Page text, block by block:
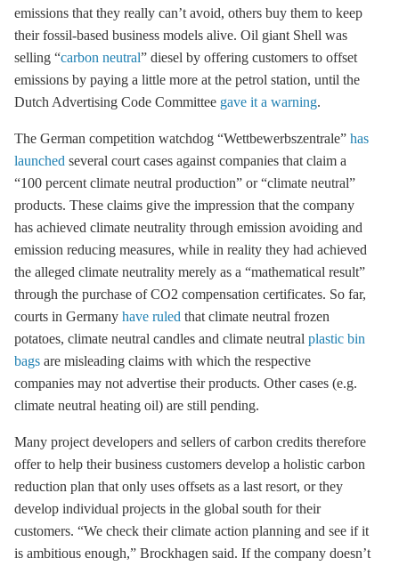
emissions that they really can’t avoid, others buy them to keep
their fossil-based business models alive. Oil giant Shell was
selling “carbon neutral” diesel by offering customers to offset
emissions by paying a little more at the petrol station, until the
Dutch Advertising Code Committee gave it a warning.
The German competition watchdog “Wettbewerbszentrale” has
launched several court cases against companies that claim a
“100 percent climate neutral production” or “climate neutral”
products. These claims give the impression that the company
has achieved climate neutrality through emission avoiding and
emission reducing measures, while in reality they had achieved
the alleged climate neutrality merely as a “mathematical result”
through the purchase of CO2 compensation certificates. So far,
courts in Germany have ruled that climate neutral frozen
potatoes, climate neutral candles and climate neutral plastic bin
bags are misleading claims with which the respective
companies may not advertise their products. Other cases (e.g.
climate neutral heating oil) are still pending.
Many project developers and sellers of carbon credits therefore
offer to help their business customers develop a holistic carbon
reduction plan that only uses offsets as a last resort, or they
develop individual projects in the global south for their
customers. “We check their climate action planning and see if it
is ambitious enough,” Brockhagen said. If the company doesn’t